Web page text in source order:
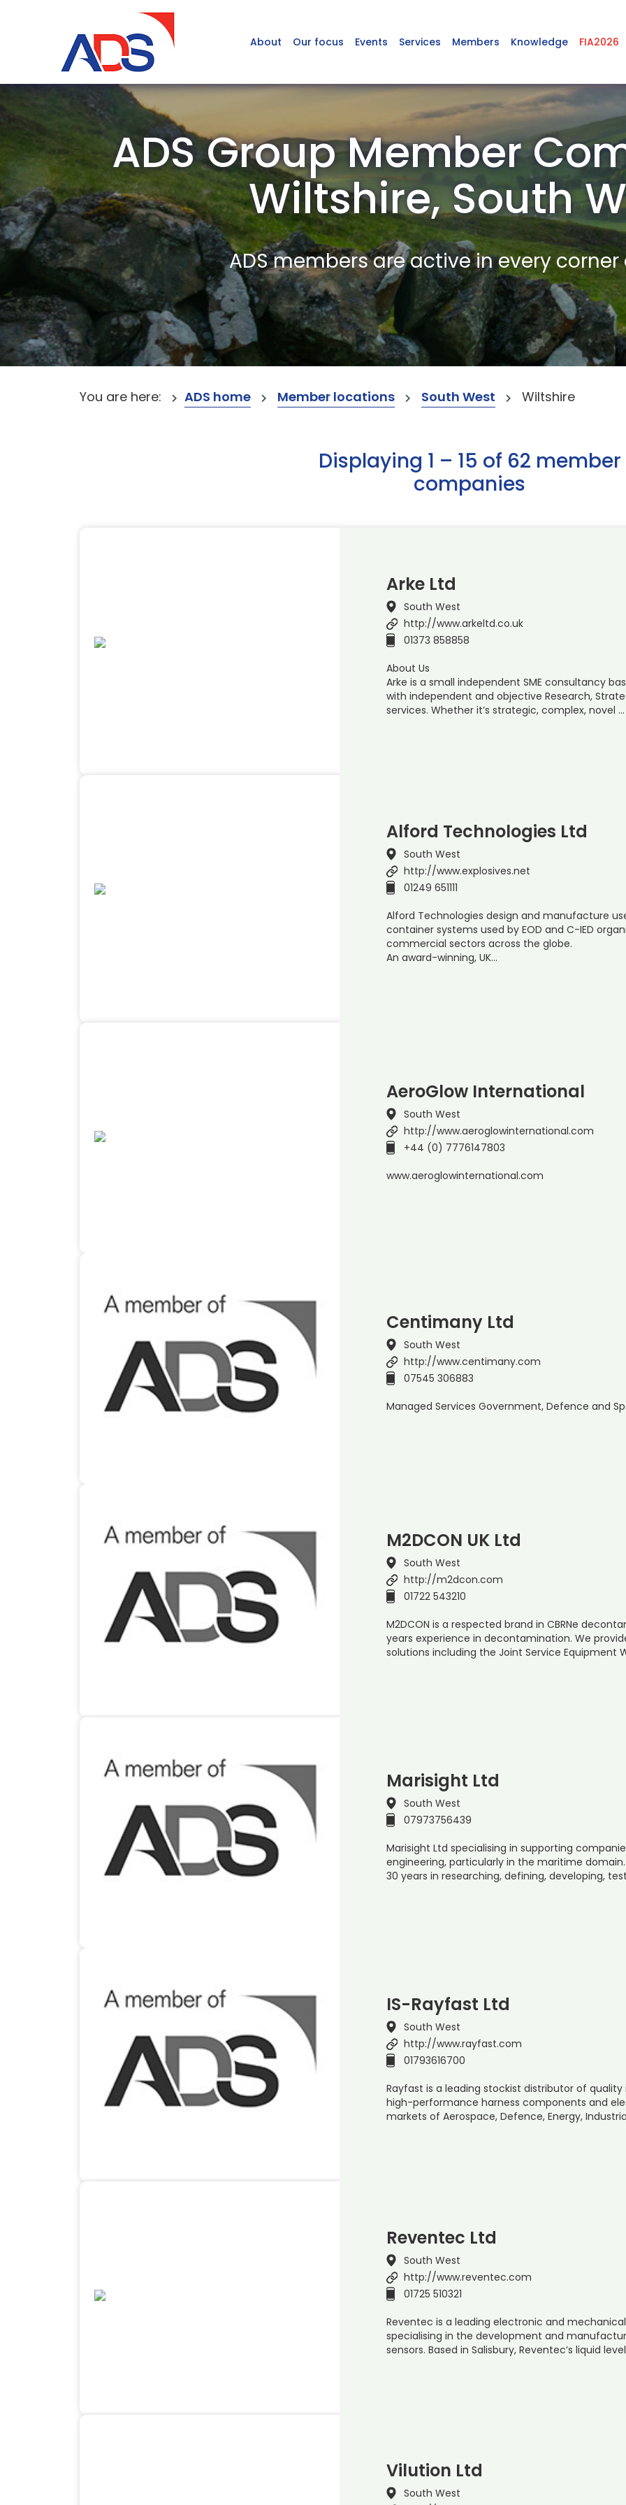
About Our focus Events Services Members Knowledge FIA2026
ADS Group Member
Wiltshire, South
ADS members are active in every corner
You are here: ADS home Member locations South West Wiltshire
Displaying 1 – 15 of 62 member
companies
Arke Ltd
South West
http://www.arkeltd.co.uk
01373 858858
About Us
Arke is a small independent SME consultancy
with independent and objective Research,
services. Whether it’s strategic, complex, novel …
Alford Technologies Ltd
South West
http://www.explosives.net
01249 651111
Alford Technologies design and manufacture
container systems used by EOD and C-IED
commercial sectors across the globe.
An award-winning, UK…
AeroGlow International
South West
http://www.aeroglowinternational.com
+44 (0) 7776147803
www.aeroglowinternational.com
Centimany Ltd
South West
http://www.centimany.com
07545 306883
Managed Services Government, Defence and
M2DCON UK Ltd
South West
http://m2dcon.com
01722 543210
M2DCON is a respected brand in CBRNe
years experience in decontamination. We
solutions including the Joint Service Equipment
Marisight Ltd
South West
07973756439
Marisight Ltd specialising in supporting
engineering, particularly in the maritime
30 years in researching, defining, developing,
IS-Rayfast Ltd
South West
http://www.rayfast.com
01793616700
Rayfast is a leading stockist distributor of
high-performance harness components and
markets of Aerospace, Defence, Energy,
Reventec Ltd
South West
http://www.reventec.com
01725 510321
Reventec is a leading electronic and
specialising in the development and
sensors. Based in Salisbury, Reventec’s liquid
Vilution Ltd
South West